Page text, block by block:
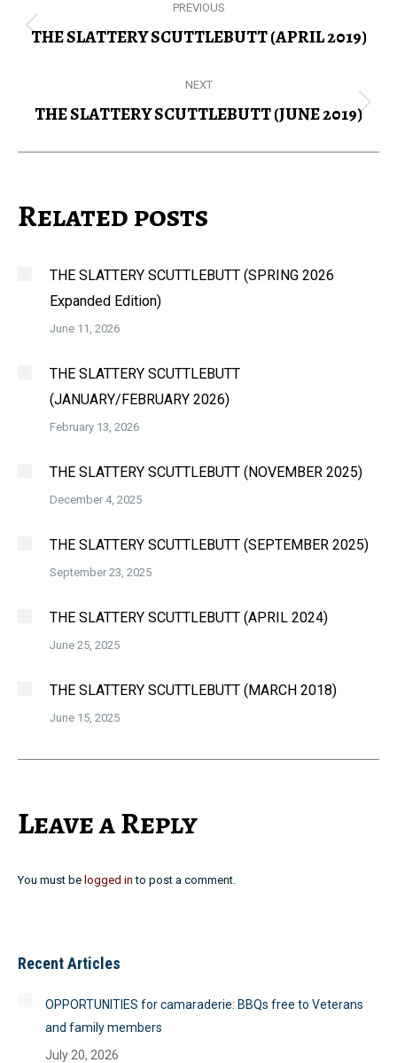
navigation
PREVIOUS
Previous
THE SLATTERY SCUTTLEBUTT (APRIL 2019)
NEXT
Next
THE SLATTERY SCUTTLEBUTT (JUNE 2019)
Related posts
THE SLATTERY SCUTTLEBUTT (SPRING 2026
Expanded Edition)
June 11, 2026
THE SLATTERY SCUTTLEBUTT
(JANUARY/FEBRUARY 2026)
February 13, 2026
THE SLATTERY SCUTTLEBUTT (NOVEMBER 2025)
December 4, 2025
THE SLATTERY SCUTTLEBUTT (SEPTEMBER 2025)
September 23, 2025
THE SLATTERY SCUTTLEBUTT (APRIL 2024)
June 25, 2025
THE SLATTERY SCUTTLEBUTT (MARCH 2018)
June 15, 2025
Leave a Reply
You must be logged in to post a comment.
Recent Articles
OPPORTUNITIES for camaraderie: BBQs free to Veterans
and family members
July 20, 2026